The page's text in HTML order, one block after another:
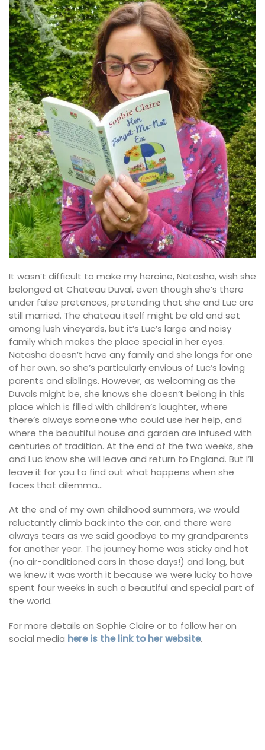
It wasn’t difficult to make my heroine, Natasha, wish she
belonged at Chateau Duval, even though she’s there
under false pretences, pretending that she and Luc are
still married. The chateau itself might be old and set
among lush vineyards, but it’s Luc’s large and noisy
family which makes the place special in her eyes.
Natasha doesn’t have any family and she longs for one
of her own, so she’s particularly envious of Luc’s loving
parents and siblings. However, as welcoming as the
Duvals might be, she knows she doesn’t belong in this
place which is filled with children’s laughter, where
there’s always someone who could use her help, and
where the beautiful house and garden are infused with
centuries of tradition. At the end of the two weeks, she
and Luc know she will leave and return to England. But I’ll
leave it for you to find out what happens when she
faces that dilemma…
At the end of my own childhood summers, we would
reluctantly climb back into the car, and there were
always tears as we said goodbye to my grandparents
for another year. The journey home was sticky and hot
(no air-conditioned cars in those days!) and long, but
we knew it was worth it because we were lucky to have
spent four weeks in such a beautiful and special part of
the world.
For more details on Sophie Claire or to follow her on
social media here is the link to her website.